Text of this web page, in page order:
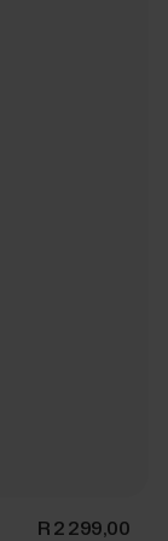
R 2 299,00